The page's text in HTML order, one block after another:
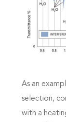
As an
selection,
with a